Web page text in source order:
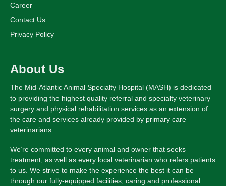
Career
Contact Us
Privacy Policy
About Us
The Mid-Atlantic Animal Specialty Hospital (MASH) is dedicated
to providing the highest quality referral and specialty veterinary
surgery and physical rehabilitation services as an extension of
the care and services already provided by primary care
veterinarians.
We’re committed to every animal and owner that seeks
treatment, as well as every local veterinarian who refers patients
to us. We strive to make the experience the best it can be
through our fully-equipped facilities, caring and professional